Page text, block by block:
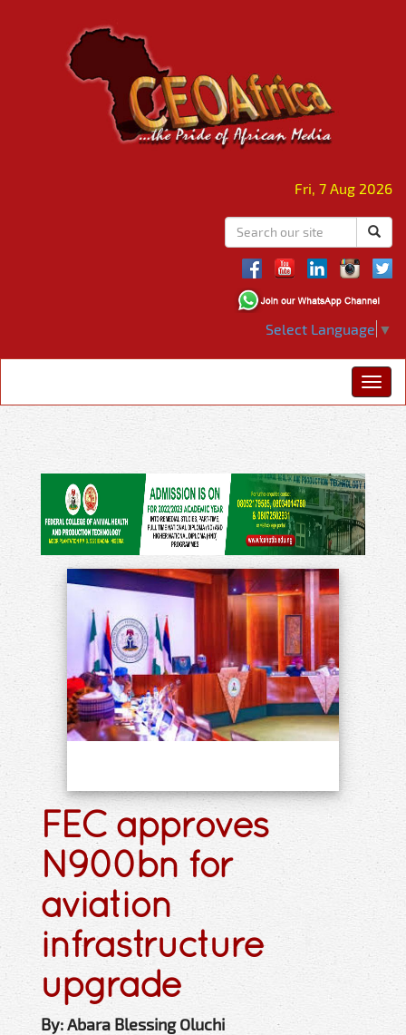
Fri, 7 Aug 2026
Select Language ▼
FEC approves
N900bn for
aviation
infrastructure
upgrade
By: Abara Blessing Oluchi